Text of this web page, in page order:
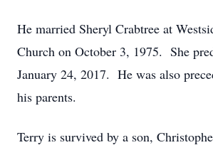
He married Sheryl Crabtree at
Church on October 3, 1975. She
January 24, 2017. He was also
his parents.
Terry is survived by a son,